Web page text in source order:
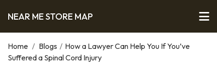
NEAR ME STORE MAP
Home / Blogs / How a Lawyer Can Help You If You’ve
Suffered a Spinal Cord Injury